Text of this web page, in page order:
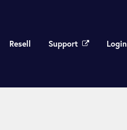
Resell Support Login